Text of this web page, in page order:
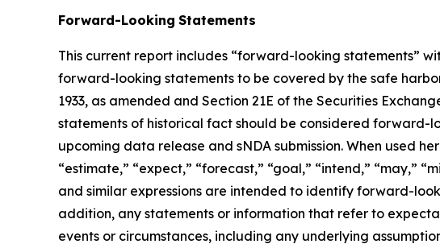
Forward-Looking Statements
This current report includes “forward-looking statements”
forward-looking statements to be covered by the safe
1933, as amended and Section 21E of the Securities
statements of historical fact should be considered forward-
upcoming data release and sNDA submission. When used
“estimate,” “expect,” “forecast,” “goal,” “intend,” “may,”
and similar expressions are intended to identify forward-
addition, any statements or information that refer to
events or circumstances, including any underlying